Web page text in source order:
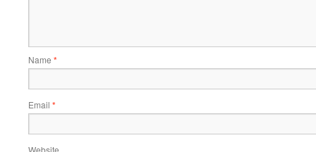
Name *
Email *
Website